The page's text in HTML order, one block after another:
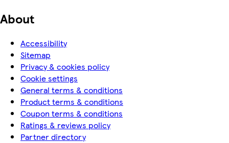
About
Accessibility
Sitemap
Privacy & cookies policy
Cookie settings
General terms & conditions
Product terms & conditions
Coupon terms & conditions
Ratings & reviews policy
Partner directory